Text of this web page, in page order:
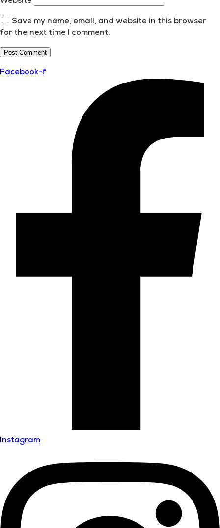
Save my name, email, and website in this browser
for the next time I comment.
Facebook-f
Instagram